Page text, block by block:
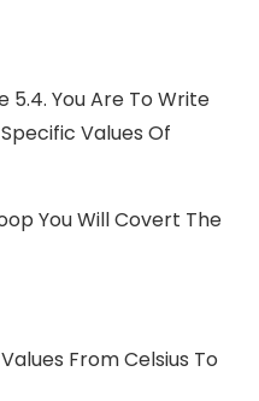
5.4. You Are To Write
Values Of
You Will Covert The
From Celsius To